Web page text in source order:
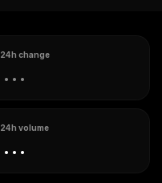
24h change
...
24h volume
...